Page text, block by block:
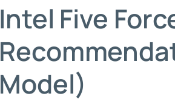
Intel Five
Model)